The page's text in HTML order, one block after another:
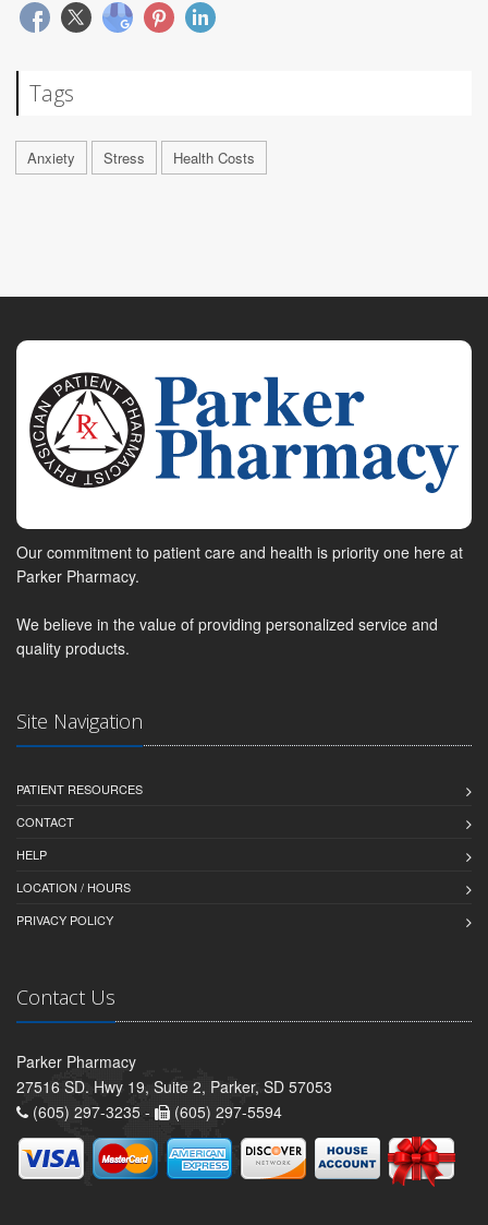
Tags
Anxiety Stress Health Costs
Our commitment to patient care and health is priority one here at
Parker Pharmacy.
We believe in the value of providing personalized service and
quality products.
Site Navigation
PATIENT RESOURCES
CONTACT
HELP
LOCATION / HOURS
PRIVACY POLICY
Contact Us
Parker Pharmacy
27516 SD. Hwy 19, Suite 2, Parker, SD 57053
(605) 297-3235 -
(605) 297-5594